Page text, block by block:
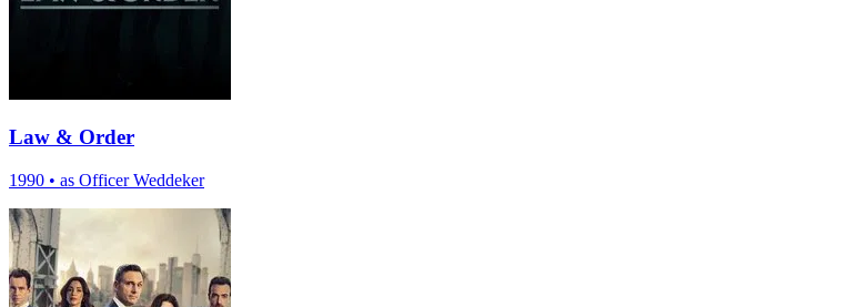
Law & Order
1990 • as Officer Weddeker